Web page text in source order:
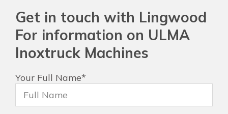
Get in touch with Lingwood
For information on ULMA
Inoxtruck Machines
Your Full Name*